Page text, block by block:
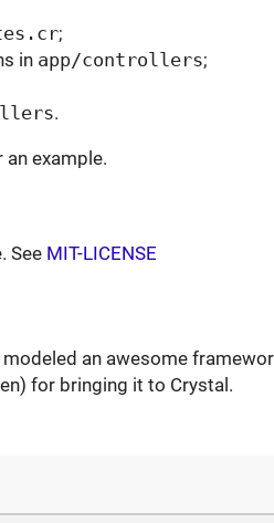
;
in app/controllers;
.
an example.
See MIT-LICENSE
modeled an awesome
for bringing it to Crystal.